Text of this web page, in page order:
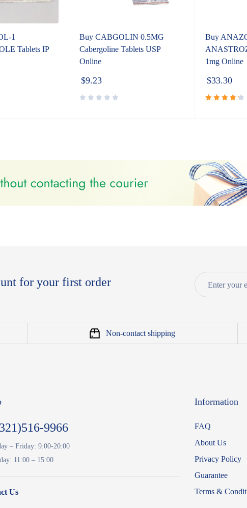
1
Tablets IP
Buy CABGOLIN 0.5MG
Cabergoline Tablets USP
Online
$9.23
Buy
1mg Online
$33.30
4.40out
for your first order
Non-contact shipping
9966
– Friday: 9:00-20:00
11:00 – 15:00
Us
Information
FAQ
About Us
Privacy Policy
Guarantee
Terms &